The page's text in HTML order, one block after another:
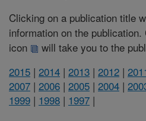
Clicking on a publication title
information on the
icon
will take you to the
2015 | 2014 | 2013 | 2012 |
2007 | 2006 | 2005 | 2004 |
1999 | 1998 | 1997 |